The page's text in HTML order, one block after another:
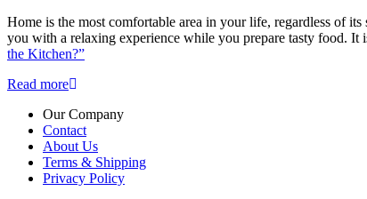
Home is the most comfortable area in your life, regardless of
you with a relaxing experience while you prepare tasty food.
the Kitchen?”
Read more
Our Company
Contact
About Us
Terms & Shipping
Privacy Policy